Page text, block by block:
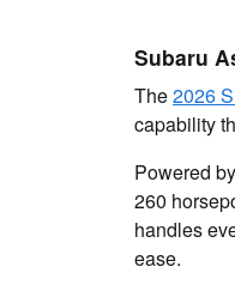
Subaru
The2026
capability
Powered
260
handles
ease.